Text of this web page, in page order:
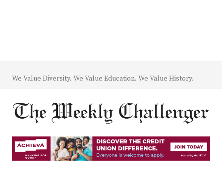
We Value Diversity. We Value Education. We Value History.